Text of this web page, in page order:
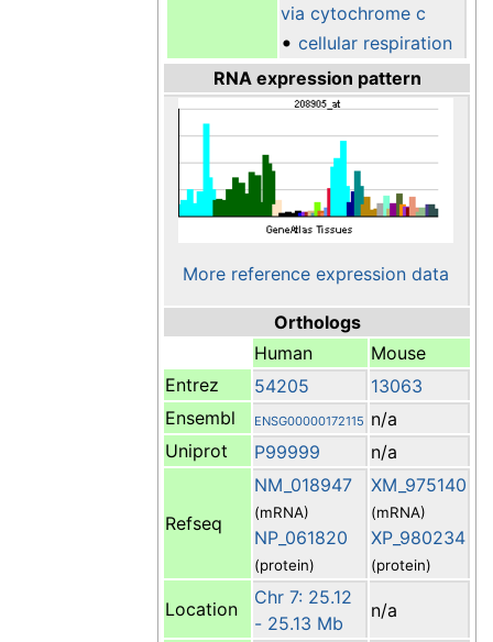
via cytochrome c
• cellular respiration
RNA expression pattern
More reference expression data
Orthologs
Human
Mouse
Entrez
54205
13063
Ensembl
ENSG00000172115 n/a
Uniprot
P99999 n/a
Refseq
NM_018947
(mRNA)
NP_061820
(protein)
XM_975140
(mRNA)
XP_980234
(protein)
Location
Chr 7: 25.12
- 25.13 Mb
n/a